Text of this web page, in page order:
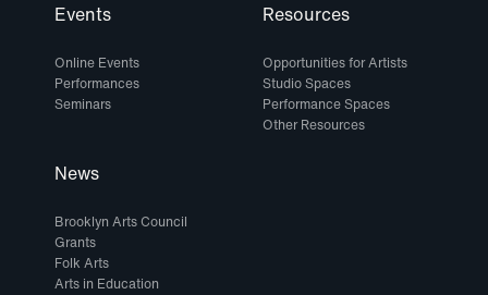
Events
Online Events
Performances
Seminars
Resources
Opportunities for Artists
Studio Spaces
Performance Spaces
Other Resources
News
Brooklyn Arts Council
Grants
Folk Arts
Arts in Education